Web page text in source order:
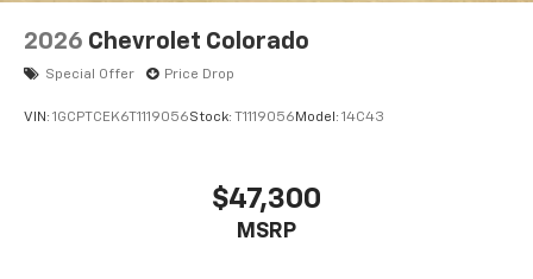
2026 Chevrolet Colorado
Special Offer Price Drop
VIN: 1GCPTCEK6T1119056Stock: T1119056 Model: 14C43
$47,300
MSRP